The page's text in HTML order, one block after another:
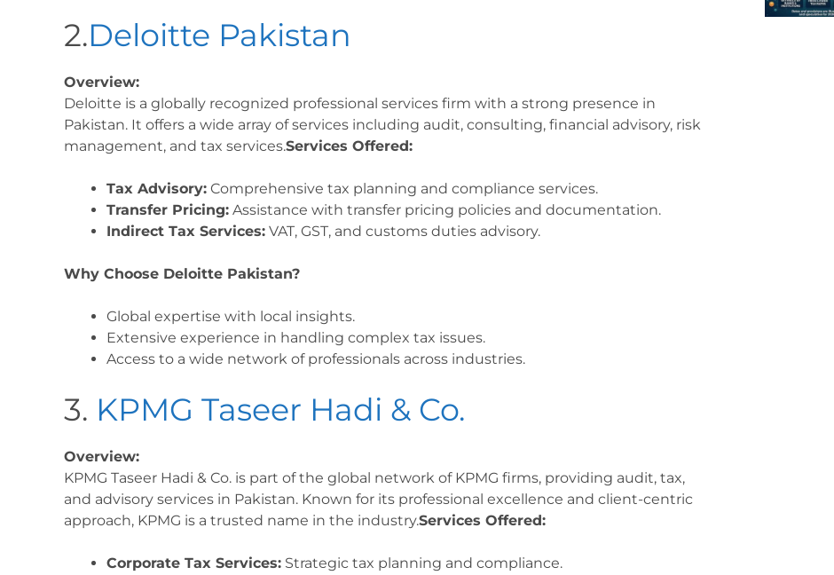
2.Deloitte Pakistan
Overview:
Deloitte is a globally recognized professional services firm with a strong presence in
Pakistan. It offers a wide array of services including audit, consulting, financial advisory, risk
management, and tax services.Services Offered:
Tax Advisory: Comprehensive tax planning and compliance services.
Transfer Pricing: Assistance with transfer pricing policies and documentation.
Indirect Tax Services: VAT, GST, and customs duties advisory.
Why Choose Deloitte Pakistan?
Global expertise with local insights.
Extensive experience in handling complex tax issues.
Access to a wide network of professionals across industries.
3. KPMG Taseer Hadi & Co.
Overview:
KPMG Taseer Hadi & Co. is part of the global network of KPMG firms, providing audit, tax,
and advisory services in Pakistan. Known for its professional excellence and client-centric
approach, KPMG is a trusted name in the industry.Services Offered:
Corporate Tax Services: Strategic tax planning and compliance.